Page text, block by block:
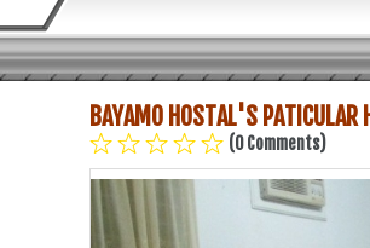
Home
Havana
Havana Beach
BAYAMO HOSTAL'S PATICULAR
(0 Comments)